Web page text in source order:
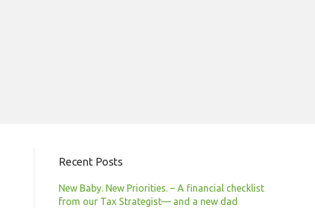
Recent Posts
New Baby. New Priorities. – A financial checklist
from our Tax Strategist— and a new dad